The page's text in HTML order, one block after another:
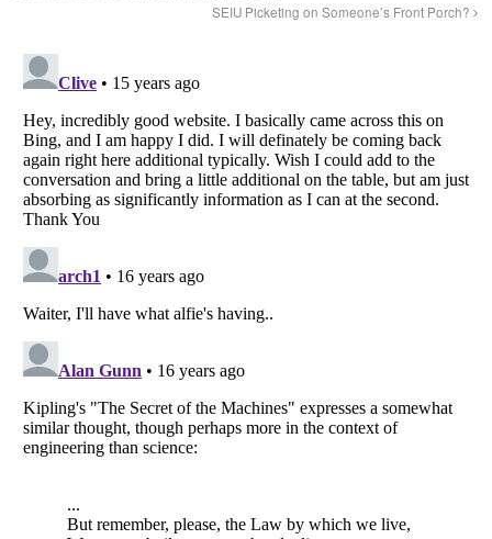
SEIU Picketing on Someone’s Front Porch?